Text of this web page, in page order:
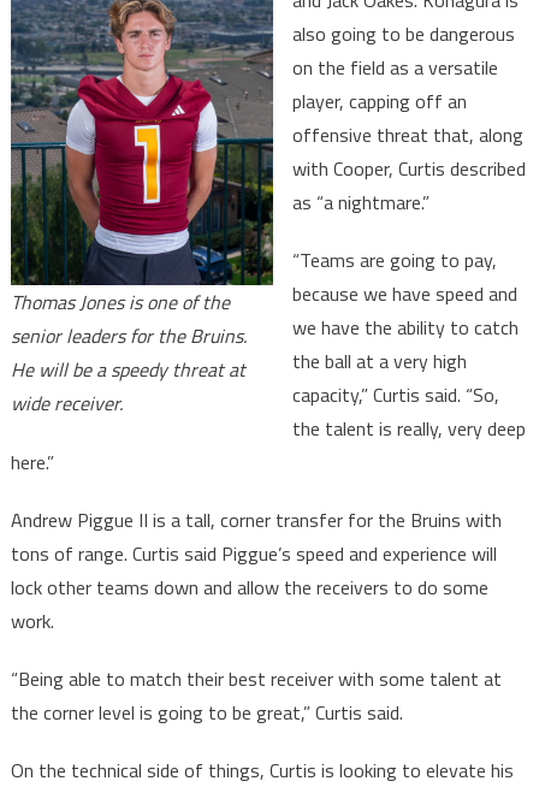
Thomas Jones is one of the
senior leaders for the Bruins.
He will be a speedy threat at
wide receiver.
also going to be dangerous
on the field as a versatile
player, capping off an
offensive threat that, along
with Cooper, Curtis described
as “a nightmare.”
“Teams are going to pay,
because we have speed and
we have the ability to catch
the ball at a very high
capacity,” Curtis said. “So,
the talent is really, very deep
here.”
Andrew Piggue II is a tall, corner transfer for the Bruins with
tons of range. Curtis said Piggue’s speed and experience will
lock other teams down and allow the receivers to do some
work.
“Being able to match their best receiver with some talent at
the corner level is going to be great,” Curtis said.
On the technical side of things, Curtis is looking to elevate his